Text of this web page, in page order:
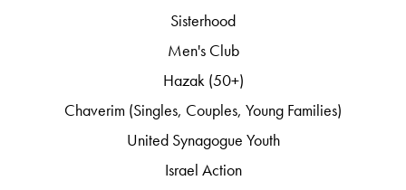
Sisterhood
Men's Club
Hazak (50+)
Chaverim (Singles, Couples, Young Families)
United Synagogue Youth
Israel Action